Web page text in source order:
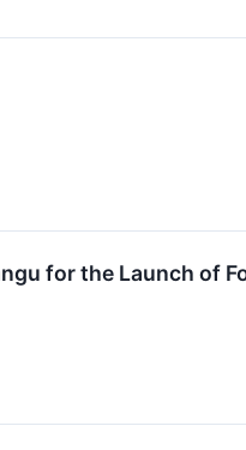
for the Launch of